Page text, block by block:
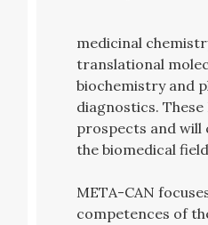
medicinal
translational
biochemistry and
diagnostics.
prospects and
the biomedical
META-CAN
competences of